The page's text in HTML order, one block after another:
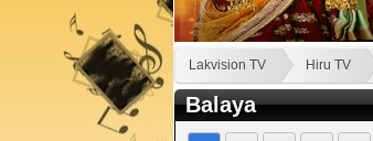
Lakvision TV Hiru TV
Balaya